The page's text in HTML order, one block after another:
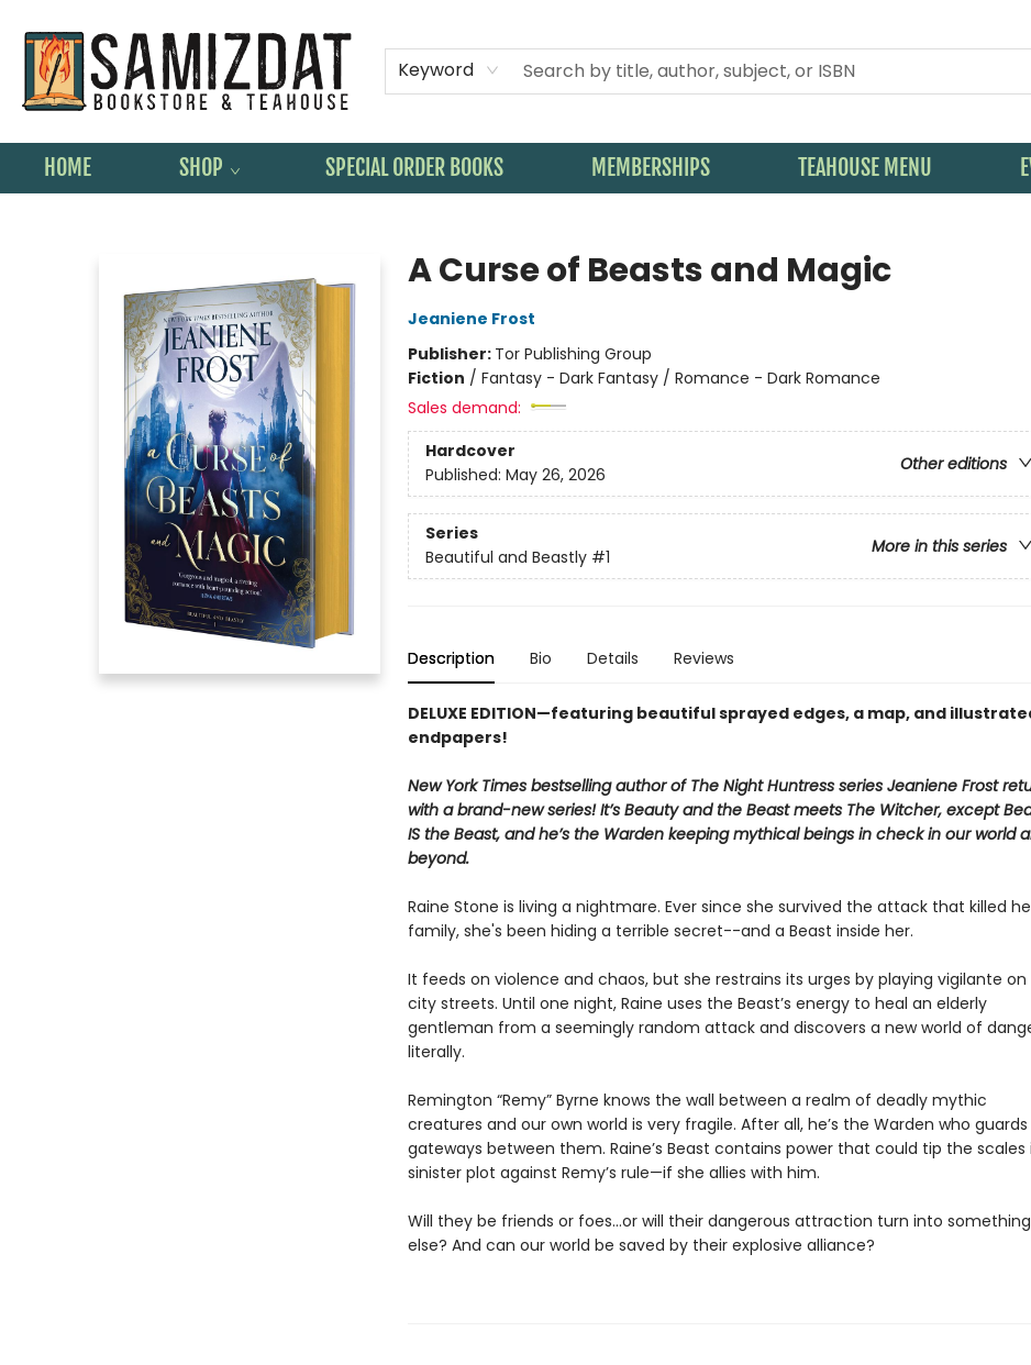
Keyword
HOME SHOP SPECIAL ORDER BOOKS MEMBERSHIPS TEAHOUSE MENU
A Curse of Beasts and Magic
Jeaniene Frost
Publisher: Tor Publishing Group
Fiction / Fantasy - Dark Fantasy / Romance - Dark Romance
Sales demand:
Hardcover
Other editions
Published: May 26, 2026
Series
More in this series
Beautiful and Beastly #1
Description Bio Details Reviews
DELUXE EDITION—featuring beautiful sprayed edges, a map, and
endpapers!
New York Times bestselling author of The Night Huntress series Jeaniene Frost
with a brand-new series! It’s Beauty and the Beast meets The Witcher, except
IS the Beast, and he’s the Warden keeping mythical beings in check in our world
beyond.
Raine Stone is living a nightmare. Ever since she survived the attack that killed
family, she's been hiding a terrible secret--and a Beast inside her.
It feeds on violence and chaos, but she restrains its urges by playing vigilante
city streets. Until one night, Raine uses the Beast’s energy to heal an elderly
gentleman from a seemingly random attack and discovers a new world of
literally.
Remington “Remy” Byrne knows the wall between a realm of deadly mythic
creatures and our own world is very fragile. After all, he’s the Warden who
gateways between them. Raine’s Beast contains power that could tip the scales
sinister plot against Remy’s rule—if she allies with him.
Will they be friends or foes…or will their dangerous attraction turn into something
else? And can our world be saved by their explosive alliance?